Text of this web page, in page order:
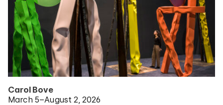
Carol Bove
March 5–August 2, 2026